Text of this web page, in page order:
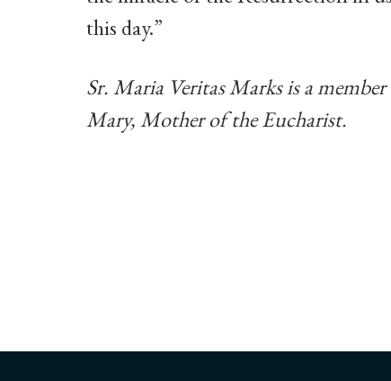
this day.”
Sr. Maria Veritas Marks is a
Mary, Mother of the Eucharist.